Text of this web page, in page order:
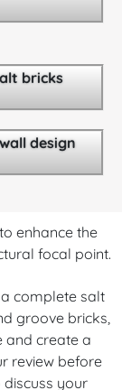
bricks
design
enhance the
focal point.
complete salt
groove bricks,
and create a
review before
your